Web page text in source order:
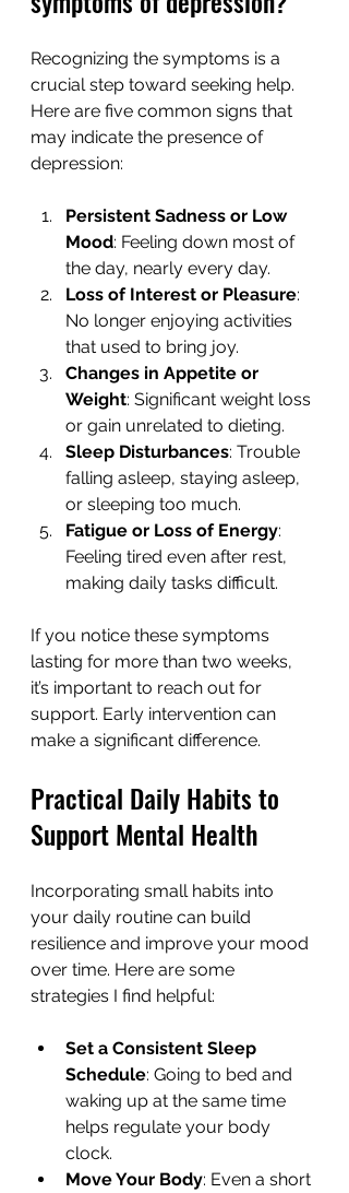
Recognizing the symptoms is a
crucial step toward seeking help.
Here are five common signs that
may indicate the presence of
depression:
Persistent Sadness or Low
Mood: Feeling down most of
the day, nearly every day.
Loss of Interest or Pleasure:
No longer enjoying activities
that used to bring joy.
Changes in Appetite or
Weight: Significant weight loss
or gain unrelated to dieting.
Sleep Disturbances: Trouble
falling asleep, staying asleep,
or sleeping too much.
Fatigue or Loss of Energy:
Feeling tired even after rest,
making daily tasks difficult.
If you notice these symptoms
lasting for more than two weeks,
it’s important to reach out for
support. Early intervention can
make a significant difference.
Practical Daily Habits to
Support Mental Health
Incorporating small habits into
your daily routine can build
resilience and improve your mood
over time. Here are some
strategies I find helpful:
Set a Consistent Sleep
Schedule: Going to bed and
waking up at the same time
helps regulate your body
clock.
Move Your Body: Even a short